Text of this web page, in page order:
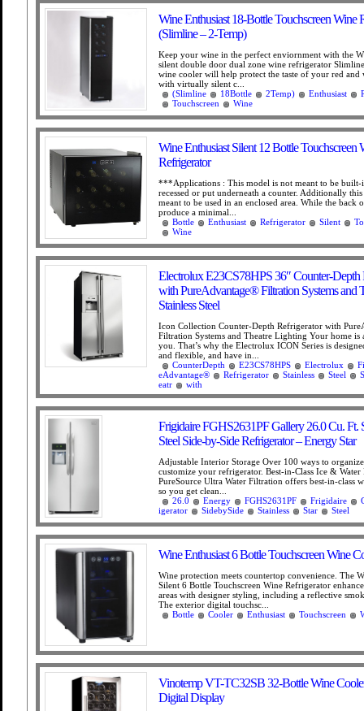
Wine Enthusiast 18-Bottle Touchscreen Wine
(Slimline – 2-Temp)
Keep your wine in the perfect enviornment with the
silent double door dual zone wine refrigerator
wine cooler will help protect the taste of your red and
with virtually silent c...
(Slimline
18Bottle 2Temp) Enthusiast
Touchscreen
Wine
Wine Enthusiast Silent 12 Bottle Touchscreen
Refrigerator
***Applications : This model is not meant to be built-
recessed or put underneath a counter. Additionally
meant to be used in an enclosed area. While the back
produce a minimal...
Bottle
Enthusiast Refrigerator Silent
Wine
Electrolux E23CS78HPS 36″ Counter-Depth
with PureAdvantage® Filtration Systems and
Stainless Steel
Icon Collection Counter-Depth Refrigerator with
Filtration Systems and Theatre Lighting Your home is
you. That’s why the Electrolux ICON Series is
and flexible, and have in...
CounterDepth
E23CS78HPS Electrolux
eAdvantage®
Refrigerator Stainless Steel
eatr
with
Frigidaire FGHS2631PF Gallery 26.0 Cu. Ft.
Steel Side-by-Side Refrigerator – Energy Star
Adjustable Interior Storage Over 100 ways to
customize your refrigerator. Best-in-Class Ice &
PureSource Ultra Water Filtration offers best-in-class
so you get clean...
26.0
Energy FGHS2631PF Frigidaire
igerator
SidebySide Stainless Star Steel
Wine Enthusiast 6 Bottle Touchscreen Wine
Wine protection meets countertop convenience. The
Silent 6 Bottle Touchscreen Wine Refrigerator
areas with designer styling, including a reflective
The exterior digital touchsc...
Bottle
Cooler Enthusiast Touchscreen
Vinotemp VT-TC32SB 32-Bottle Wine
Digital Display